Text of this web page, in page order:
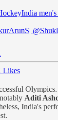
|
Likes
Aditi
India's